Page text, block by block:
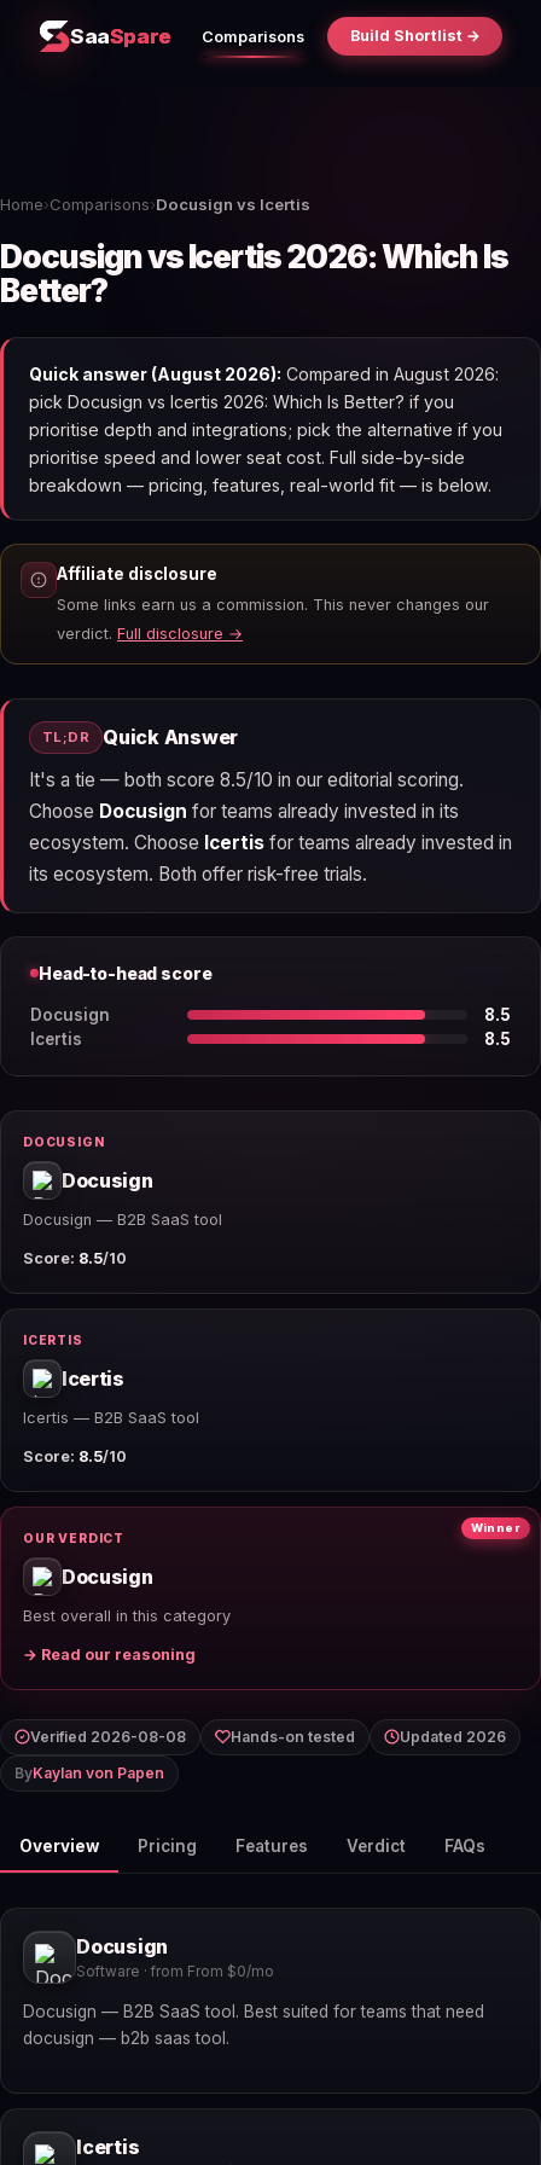
SaaSpare Comparisons Build Shortlist →
Home›Comparisons›Docusign vs Icertis
Docusign vs Icertis 2026: Which Is
Better?
Quick answer (August 2026): Compared in August 2026:
pick Docusign vs Icertis 2026: Which Is Better? if you
prioritise depth and integrations; pick the alternative if you
prioritise speed and lower seat cost. Full side-by-side
breakdown — pricing, features, real-world fit — is below.
Affiliate disclosure
Some links earn us a commission. This never changes our
verdict. Full disclosure →
TL;DR Quick Answer
It's a tie — both score 8.5/10 in our editorial scoring.
Choose Docusign for teams already invested in its
ecosystem. Choose Icertisfor teams already invested in
its ecosystem. Both offer risk-free trials.
Head-to-head score
Docusign
8.5
Icertis
8.5
DOCUSIGN
Docusign
Docusign — B2B SaaS tool
Score: 8.5/10
ICERTIS
Icertis
Icertis — B2B SaaS tool
Score: 8.5/10
Winner
OUR VERDICT
Docusign
Best overall in this category
→ Read our reasoning
Verified 2026-08-08 Hands-on tested
Updated 2026
ByKaylan von Papen
Overview Pricing Features Verdict FAQs
Docusign
Software · from From $0/mo
Docusign — B2B SaaS tool. Best suited for teams that need
docusign — b2b saas tool.
Icertis